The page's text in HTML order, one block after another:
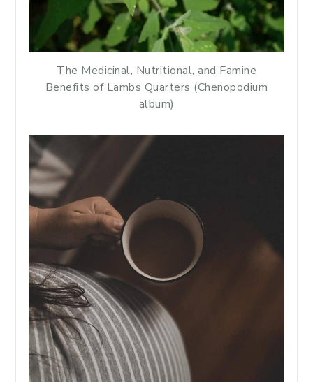
The Medicinal, Nutritional, and Famine
Benefits of Lambs Quarters (Chenopodium
album)